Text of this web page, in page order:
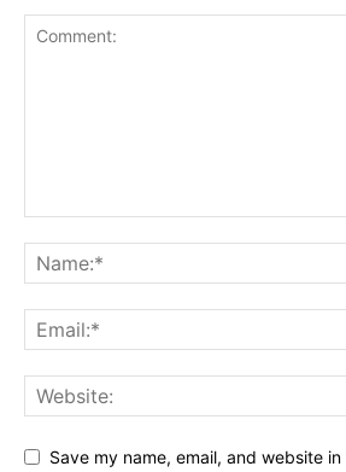
Save my name, email, and website